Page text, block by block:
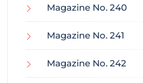
Magazine No. 240
Magazine No. 241
Magazine No. 242